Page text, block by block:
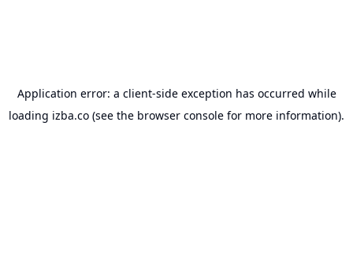
Application error: a client-side exception has occurred while
loading izba.co (see the browser console for more information).